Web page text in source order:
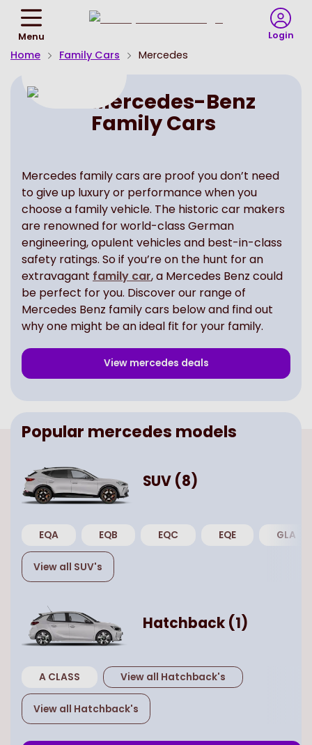
Menu Login
Home Family Cars Mercedes
Mercedes-Benz
Family Cars
Mercedes family cars are proof you don’t need
to give up luxury or performance when you
choose a family vehicle. The historic car makers
are renowned for world-class German
engineering, opulent vehicles and best-in-class
safety ratings. So if you’re on the hunt for an
extravagant family car, a Mercedes Benz could
be perfect for you. Discover our range of
Mercedes Benz family cars below and find out
why one might be an ideal fit for your family.
View mercedes deals
Popular mercedes models
SUV(8)
EQA EQB EQC EQE GLA
View all SUV's
Hatchback(1)
A CLASS View all Hatchback's
View all Hatchback's